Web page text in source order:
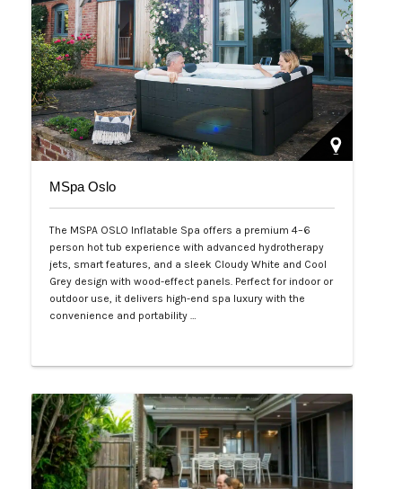
MSpa Oslo
The MSPA OSLO Inflatable Spa offers a premium 4–6
person hot tub experience with advanced hydrotherapy
jets, smart features, and a sleek Cloudy White and Cool
Grey design with wood-effect panels. Perfect for indoor or
outdoor use, it delivers high-end spa luxury with the
convenience and portability …